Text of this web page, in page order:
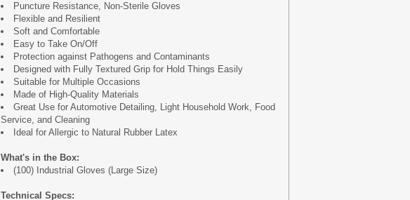
Puncture Resistance, Non-Sterile Gloves
Flexible and Resilient
Soft and Comfortable
Easy to Take On/Off
Protection against Pathogens and Contaminants
Designed with Fully Textured Grip for Hold Things Easily
Suitable for Multiple Occasions
Made of High-Quality Materials
Great Use for Automotive Detailing, Light Household Work, Food
Service, and Cleaning
Ideal for Allergic to Natural Rubber Latex
What's in the Box:
(100) Industrial Gloves (Large Size)
Technical Specs: